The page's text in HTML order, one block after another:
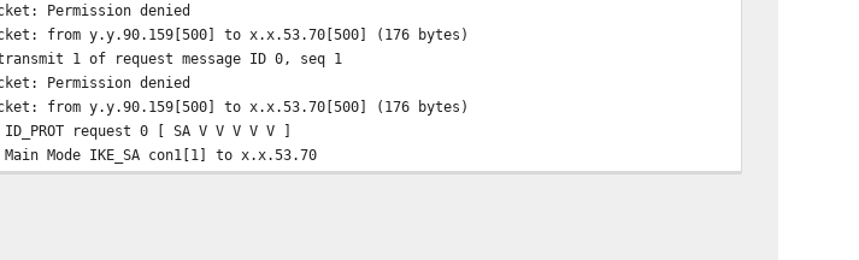
Permission denied
from y.y.90.159[500] to x.x.53.70[500] (176 bytes)
1 of request message ID 0, seq 1
Permission denied
from y.y.90.159[500] to x.x.53.70[500] (176 bytes)
request 0 [ SA V V V V V ]
Mode IKE_SA con1[1] to x.x.53.70